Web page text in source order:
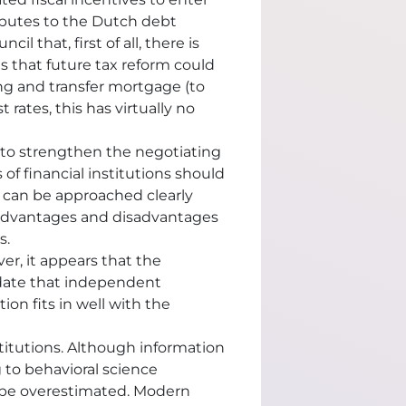
to the Dutch debt
that, first of all, there is
that future tax reform could
and transfer mortgage (to
rates, this has virtually no
to strengthen the negotiating
of financial institutions should
be approached clearly
and disadvantages
it appears that the
that independent
fits in well with the
Although information
behavioral science
overestimated. Modern